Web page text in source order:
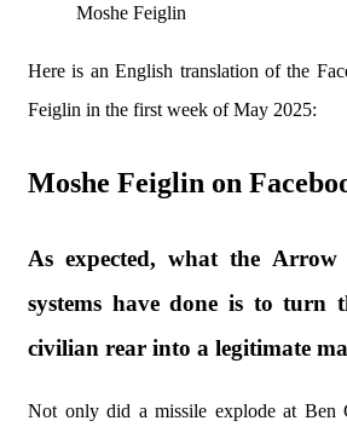
Moshe Feiglin
Here is an English translation of the
Feiglin in the first week of May 2025:
Moshe Feiglin on
As expected, what the
systems have done is to turn
civilian rear into a legitimate
Not only did a missile explode at Ben